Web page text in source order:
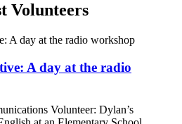
Volunteers
A day at the radio